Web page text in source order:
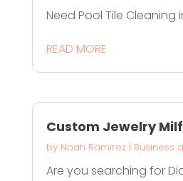
Need Pool Tile Cleaning
READ MORE
Custom Jewelry
by Noah Ramirez| Business
Are you searching for